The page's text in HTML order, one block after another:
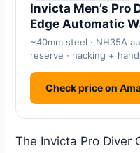
Invicta Men’s Pro
Edge Automatic
~40mm steel · NH35A
reserve · hacking +
Check price on
The Invicta Pro Diver